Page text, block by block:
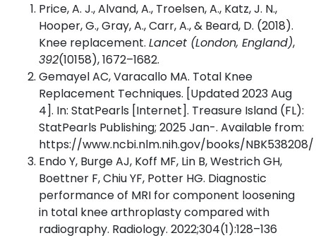
Price, A. J., Alvand, A., Troelsen, A., Katz, J. N.,
Hooper, G., Gray, A., Carr, A., & Beard, D. (2018).
Knee replacement. Lancet (London, England),
392(10158), 1672–1682.
Gemayel AC, Varacallo MA. Total Knee
Replacement Techniques. [Updated 2023 Aug
4]. In: StatPearls [Internet]. Treasure Island (FL):
StatPearls Publishing; 2025 Jan-. Available from:
https://www.ncbi.nlm.nih.gov/books/NBK538208/
Endo Y, Burge AJ, Koff MF, Lin B, Westrich GH,
Boettner F, Chiu YF, Potter HG. Diagnostic
performance of MRI for component loosening
in total knee arthroplasty compared with
radiography. Radiology. 2022;304(1):128–136